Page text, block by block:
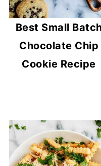
Best Small
Chocolate Chip
Cookie Recipe